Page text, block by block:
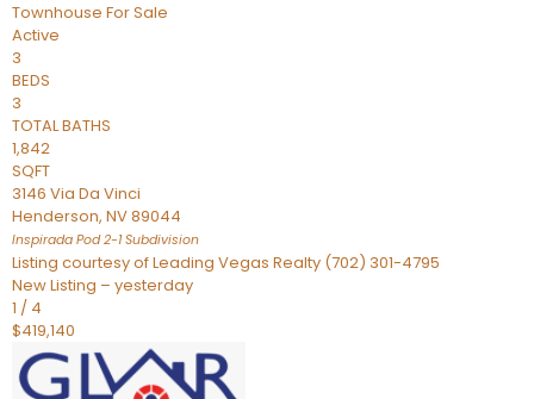
Townhouse For Sale
Active
3
BEDS
3
TOTAL BATHS
1,842
SQFT
3146 Via Da Vinci
Henderson, NV89044
Inspirada Pod 2-1Subdivision
Listing courtesy of Leading Vegas Realty (702) 301-4795
New Listing – yesterday
1 / 4
$419,140